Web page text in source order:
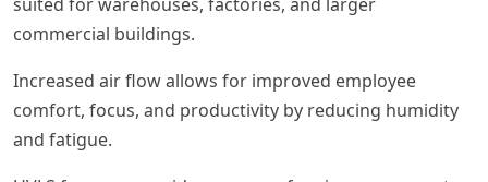
commercial buildings.
Increased air flow allows for improved employee
comfort, focus, and productivity by reducing humidity
and fatigue.